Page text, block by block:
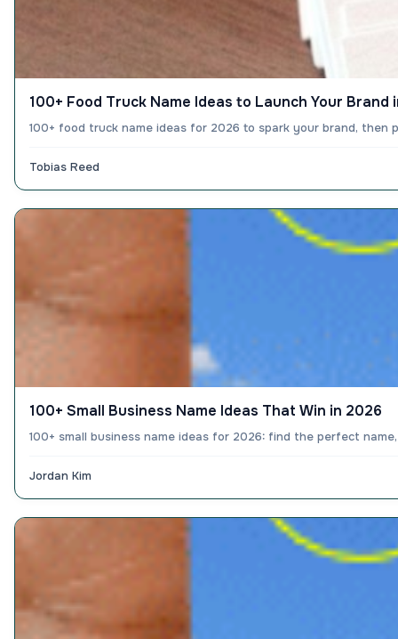
100+ Food Truck Name Ideas to Launch Your Brand
100+ food truck name ideas for 2026 to spark your brand, then
Tobias Reed
100+ Small Business Name Ideas That Win in 2026
100+ small business name ideas for 2026: find the perfect
Jordan Kim